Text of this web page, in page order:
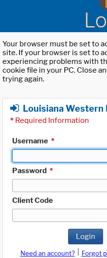
Your browser must be set to
site. If your browser is set to
experiencing problems with
cookie file in your PC. Close
trying again.
Louisiana
* Required Information
Username *
Password *
Client Code
Login
Need an account? Forgot